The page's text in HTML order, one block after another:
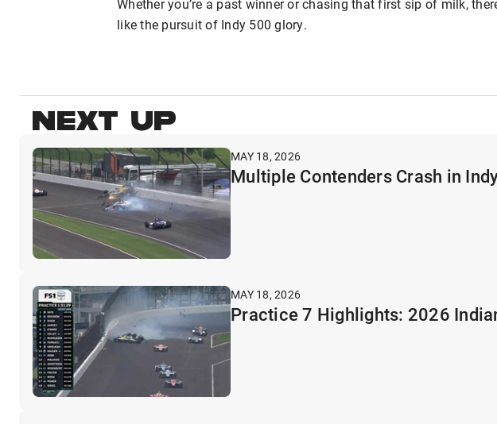
like the pursuit of Indy 500 glory.
NEXT UP
MAY 18, 2026
Multiple Contenders Crash in
MAY 18, 2026
Practice 7 Highlights: 2026